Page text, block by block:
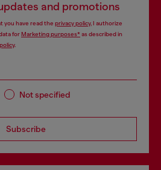
and promotions
you have read the privacy policy, I authorize
forMarketing purposes*as described in
.
Not specified
Subscribe